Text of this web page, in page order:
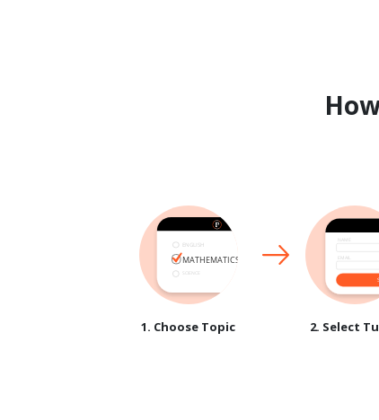
1. Choose Topic 2. Select